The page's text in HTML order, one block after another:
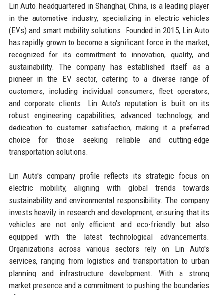
Lin Auto, headquartered in Shanghai, China, is a leading player
in the automotive industry, specializing in electric vehicles
(EVs) and smart mobility solutions. Founded in 2015, Lin Auto
has rapidly grown to become a significant force in the market,
recognized for its commitment to innovation, quality, and
sustainability. The company has established itself as a
pioneer in the EV sector, catering to a diverse range of
customers, including individual consumers, fleet operators,
and corporate clients. Lin Auto's reputation is built on its
robust engineering capabilities, advanced technology, and
dedication to customer satisfaction, making it a preferred
choice for those seeking reliable and cutting-edge
transportation solutions.
Lin Auto's company profile reflects its strategic focus on
electric mobility, aligning with global trends towards
sustainability and environmental responsibility. The company
invests heavily in research and development, ensuring that its
vehicles are not only efficient and eco-friendly but also
equipped with the latest technological advancements.
Organizations across various sectors rely on Lin Auto's
services, ranging from logistics and transportation to urban
planning and infrastructure development. With a strong
market presence and a commitment to pushing the boundaries